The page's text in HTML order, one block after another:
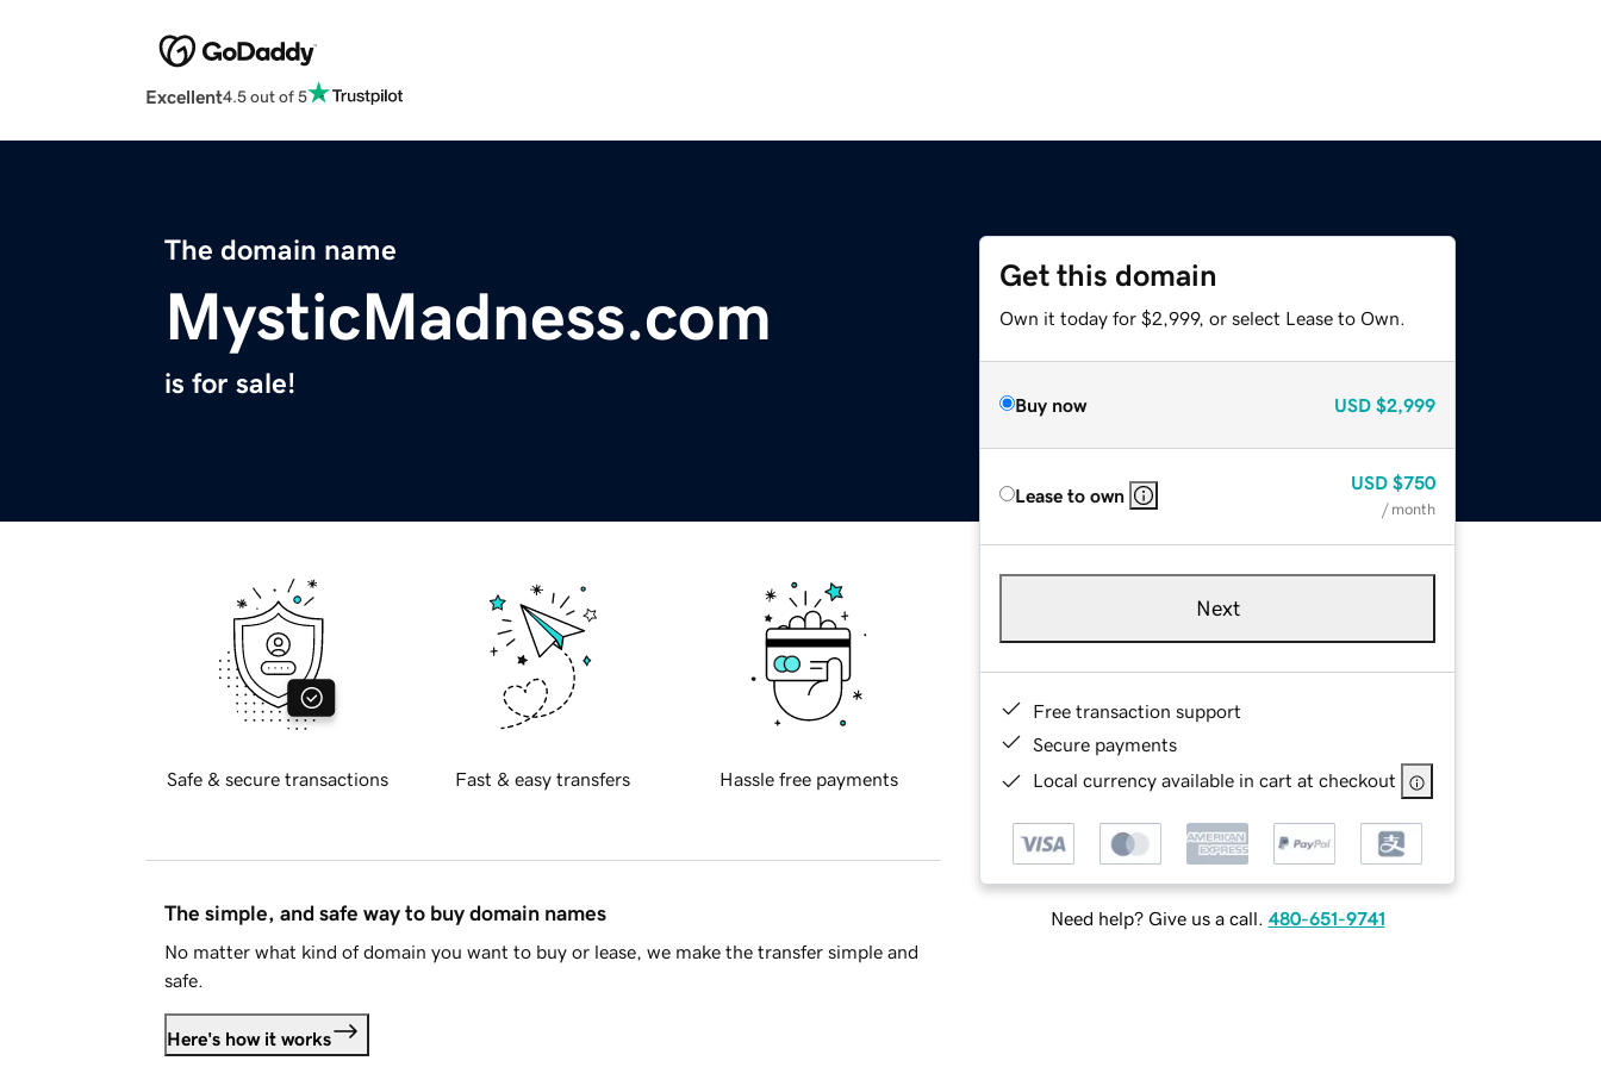
Excellent4.5 out of 5
The domain name
MysticMadness.com
is for sale!
Get this domain
Own it today for $2,999, or select Lease to Own.
Buy now USD $2,999
Lease to own
USD $750
/ month
Next
Free transaction support
Secure payments
Local currency available in cart at checkout
Need help? Give us a call. 480-651-9741
Safe & secure transactions Fast & easy transfers Hassle free payments
The simple, and safe way to buy domain names
No matter what kind of domain you want to buy or lease, we make the transfer simple and
safe.
Here's how it works